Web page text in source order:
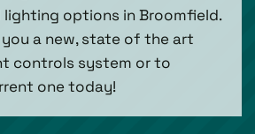
lighting options in Broomfield.
a new, state of the art
controls system or to
one today!